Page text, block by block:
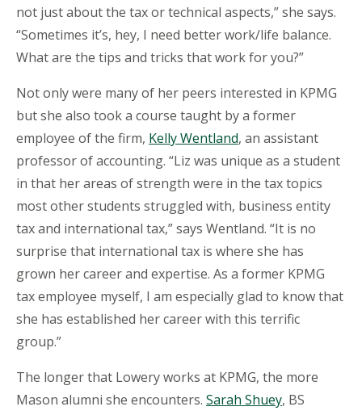
not just about the tax or technical aspects,” she says.
“Sometimes it’s, hey, I need better work/life balance.
What are the tips and tricks that work for you?”
Not only were many of her peers interested in KPMG
but she also took a course taught by a former
employee of the firm, Kelly Wentland, an assistant
professor of accounting. “Liz was unique as a student
in that her areas of strength were in the tax topics
most other students struggled with, business entity
tax and international tax,” says Wentland. “It is no
surprise that international tax is where she has
grown her career and expertise. As a former KPMG
tax employee myself, I am especially glad to know that
she has established her career with this terrific
group.”
The longer that Lowery works at KPMG, the more
Mason alumni she encounters. Sarah Shuey, BS